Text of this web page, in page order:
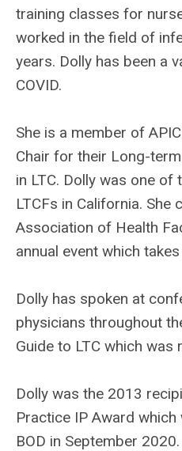
training classes for
worked in the field of
years. Dolly has been a
COVID.
She is a member of
Chair for their Long-
in LTC. Dolly was one
LTCFs in California.
Association of Health
annual event which
Dolly has spoken at
physicians throughout
Guide to LTC which
Dolly was the 2013
Practice IP Award
BOD in September 2020.